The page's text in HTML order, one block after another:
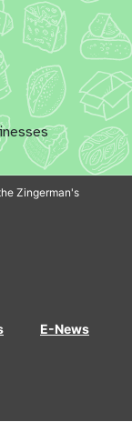
Zingerman's
E-News